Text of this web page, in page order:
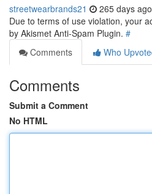
streetwearbrands21 265 days ago
Due to terms of use violation, your
by Akismet Anti-Spam Plugin. #
Comments
Who
Comments
Submit a Comment
No HTML